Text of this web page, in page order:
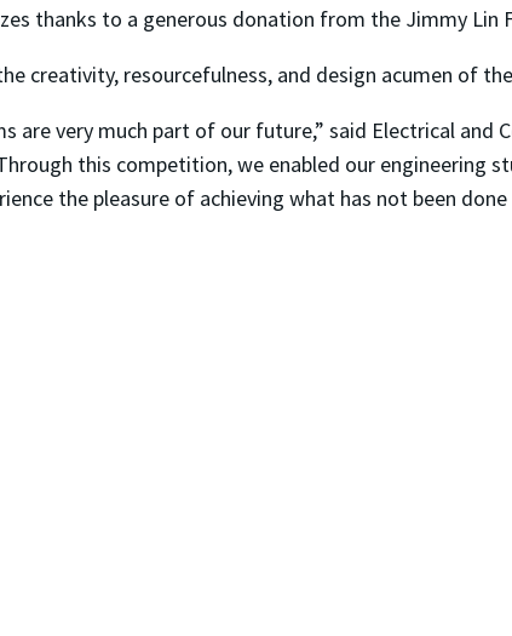
thanks to a generous donation from the Jimmy Lin
creativity, resourcefulness, and design acumen of
are very much part of our future,” said Electrical and
this competition, we enabled our engineering
the pleasure of achieving what has not been done